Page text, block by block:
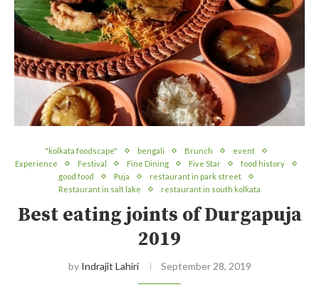
"kolkata foodscape" bengali Brunch
event
Experience
Festival Fine Dining Five Star
food history
good food
Puja
restaurant in park street
Restaurant in salt lake
restaurant in south kolkata
Best eating joints of Durgapuja
2019
by Indrajit Lahiri September 28, 2019